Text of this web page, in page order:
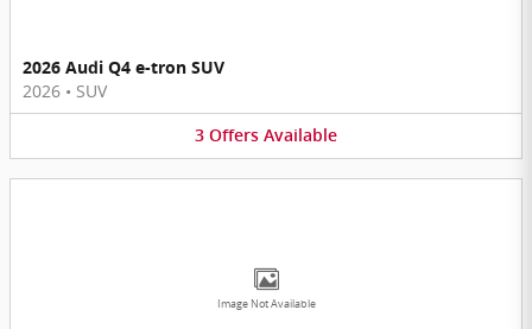
2026 Audi Q4 e-tron SUV
2026 • SUV
3 Offers Available
Image Not Available